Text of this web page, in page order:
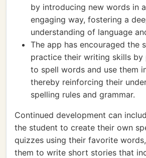
by introducing new words in
engaging way, fostering a
understanding of language
The app has encouraged the
practice their writing skills by
to spell words and use them
thereby reinforcing their
spelling rules and grammar.
Continued development can
the student to create their own
quizzes using their favorite
them to write short stories that